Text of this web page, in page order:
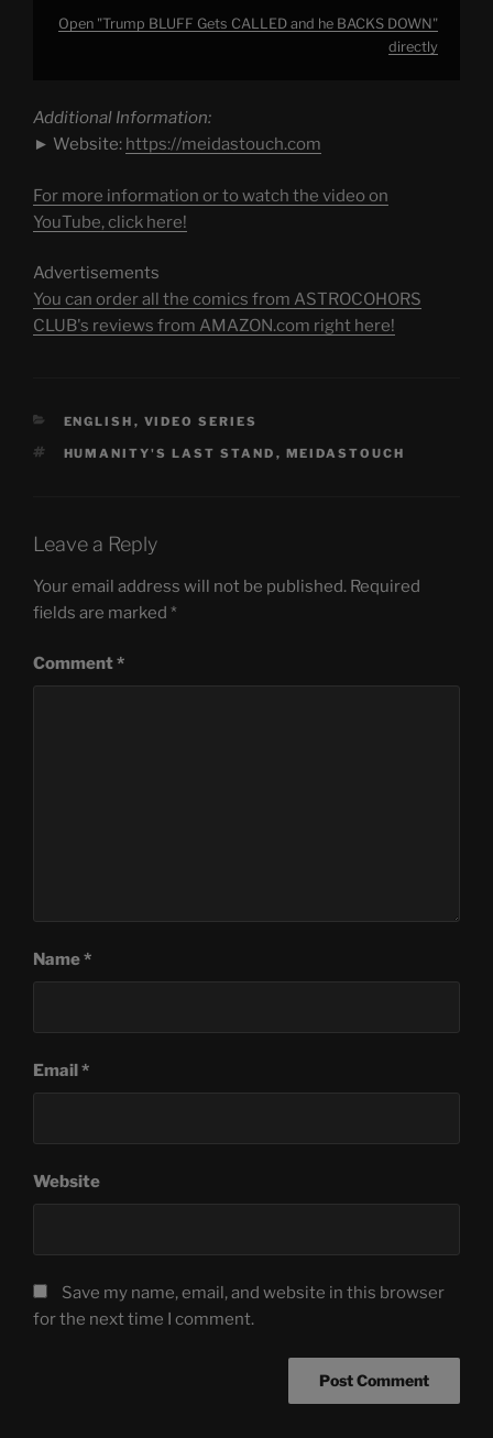
Open "Trump BLUFF Gets CALLED and he BACKS DOWN"
directly
Additional Information:
► Website: https://meidastouch.com
For more information or to watch the video on
YouTube, click here!
Advertisements
You can order all the comics from ASTROCOHORS
CLUB's reviews from AMAZON.com right here!
CATEGORIES
ENGLISH , VIDEO SERIES
TAGS
HUMANITY'S LAST STAND , MEIDASTOUCH
Leave a Reply
Your email address will not be published. Required
fields are marked *
Comment*
Name*
Email*
Website
Save my name, email, and website in this browser
for the next time I comment.